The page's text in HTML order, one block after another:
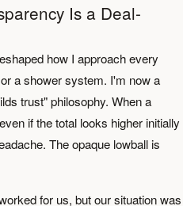
Is a Deal-
how I approach every
a shower system. I'm now a
trust" philosophy. When a
if the total looks higher initially
The opaque lowball is
for us, but our situation was